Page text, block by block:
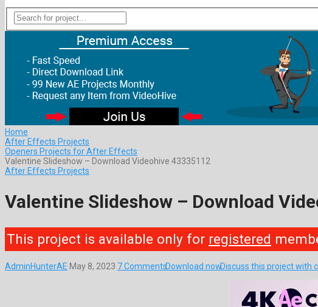
Home
After Effects Projects
Openers Projects for After Effects
Valentine Slideshow – Download Videohive 43335112
After Effects Projects
Valentine Slideshow – Download
This project is available only for registered
AdminHunterAE May 8, 2023 7 CommentsDownload nowDiscuss this project with